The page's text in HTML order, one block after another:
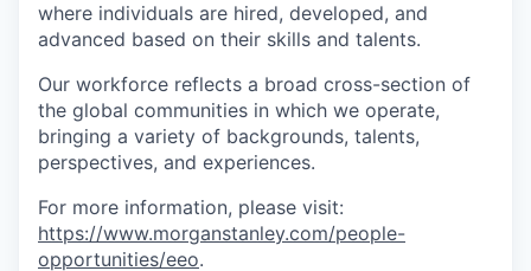
where individuals are hired, developed, and
advanced based on their skills and talents.
Our workforce reflects a broad cross-section of
the global communities in which we operate,
bringing a variety of backgrounds, talents,
perspectives, and experiences.
For more information, please visit:
https://www.morganstanley.com/people-
opportunities/eeo.